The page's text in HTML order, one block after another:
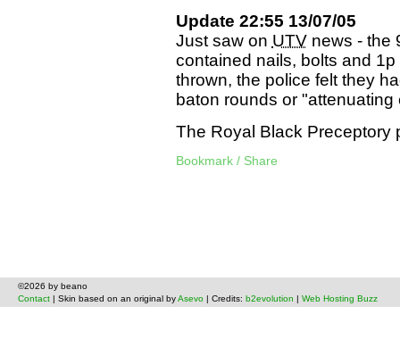
Update 22:55 13/07/05
Just saw on UTVnews - the
contained nails, bolts and
thrown, the police felt they
baton rounds or
The Royal Black Preceptory
Bookmark / Share
©2026 by beano
Contact | Skin based on an original byAsevo | Credits: b2evolution | Web Hosting Buzz